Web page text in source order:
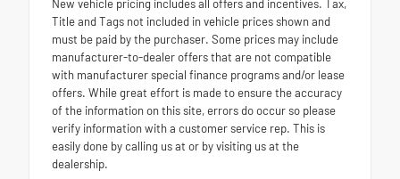
New vehicle pricing includes all offers and incentives. Tax,
Title and Tags not included in vehicle prices shown and
must be paid by the purchaser. Some prices may include
manufacturer-to-dealer offers that are not compatible
with manufacturer special finance programs and/or lease
offers. While great effort is made to ensure the accuracy
of the information on this site, errors do occur so please
verify information with a customer service rep. This is
easily done by calling us at or by visiting us at the
dealership.